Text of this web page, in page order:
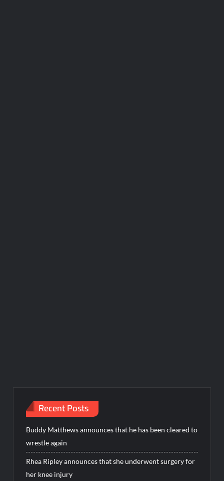
Recent Posts
Buddy Matthews announces that he has been cleared to
wrestle again
Rhea Ripley announces that she underwent surgery for
her knee injury